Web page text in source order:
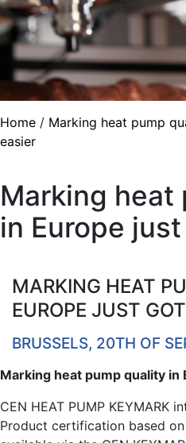
Home / Marking heat pump
easier
Marking heat
in Europe
MARKING HEAT
EUROPE JUST GOT
BRUSSELS, 20TH OF
Marking heat pump quality in
CEN HEAT PUMP KEYMARK
Product certification based